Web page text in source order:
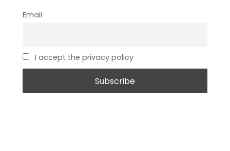
Email
I accept the privacy policy